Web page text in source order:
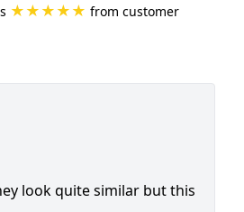
★★★★★ from customer
look quite similar but this